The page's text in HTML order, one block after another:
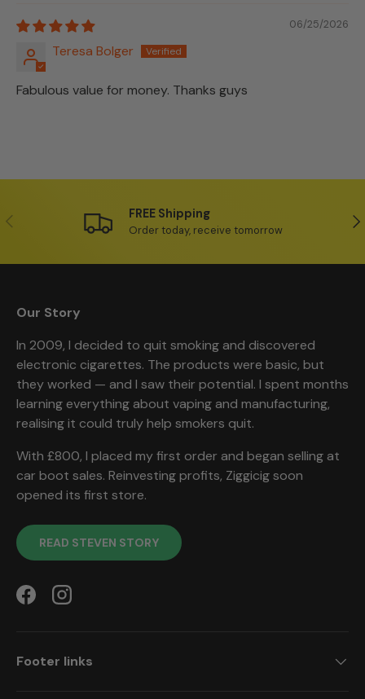
06/25/2026
Teresa Bolger
Fabulous value for money. Thanks guys
Previous FREE Shipping
Order today, receive tomorrow
Our Story
In 2009, I decided to quit smoking and discovered
electronic cigarettes. The products were basic, but
they worked — and I saw their potential. I spent months
learning everything about vaping and manufacturing,
realising it could truly help smokers quit.
With £800, I placed my first order and began selling at
car boot sales. Reinvesting profits, Ziggicig soon
opened its first store.
READ STEVEN STORY
FacebookInstagram
Footer links